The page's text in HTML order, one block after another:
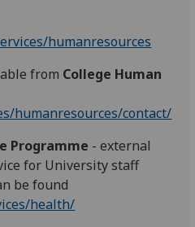
humanresources
from College Human
humanresources/contact/
Programme - external
for University staff
be found
health/